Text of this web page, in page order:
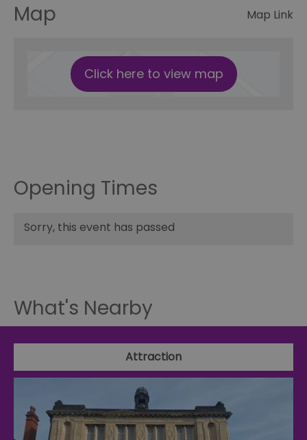
Map Map Link
Click here to view map
Opening Times
Sorry, this event has passed
What's Nearby
Attraction